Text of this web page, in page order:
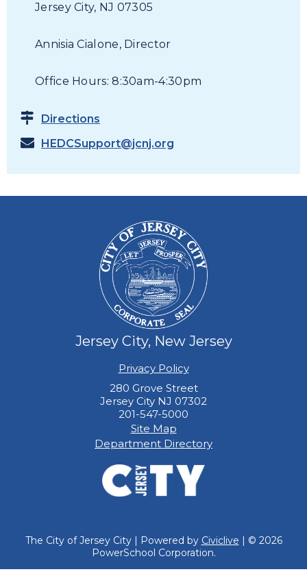
Jersey City, NJ 07305
Annisia Cialone, Director
Office Hours: 8:30am-4:30pm
Directions
HEDCSupport@jcnj.org
Jersey City, New Jersey
Privacy Policy
280 Grove Street
Jersey City NJ 07302
201-547-5000
Site Map
Department Directory
The City of Jersey City | Powered by Civiclive | © 2026
PowerSchool Corporation.